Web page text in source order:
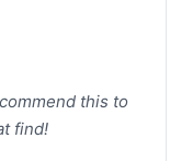
this to
find!